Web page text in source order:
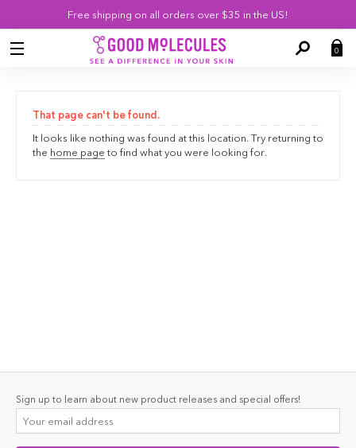
Free shipping on all orders over $35 in the US!
0
That page can't be found.
It looks like nothing was found at this location. Try returning to
the home pageto find what you were looking for.
Sign up to learn about new product releases and special offers!